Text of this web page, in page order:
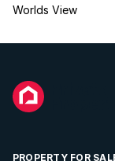
Worlds View
PROPERTY FOR